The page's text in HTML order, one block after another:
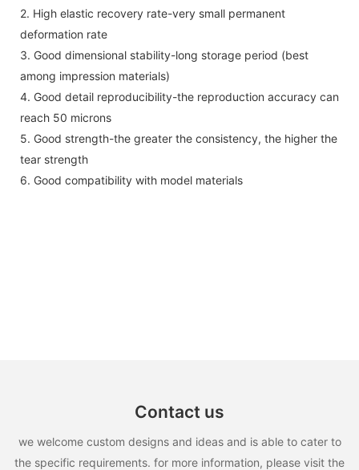
2. High elastic recovery rate-very small permanent
deformation rate
3. Good dimensional stability-long storage period (best
among impression materials)
4. Good detail reproducibility-the reproduction accuracy can
reach 50 microns
5. Good strength-the greater the consistency, the higher the
tear strength
6. Good compatibility with model materials
Contact us
we welcome custom designs and ideas and is able to cater to
the specific requirements. for more information, please visit the